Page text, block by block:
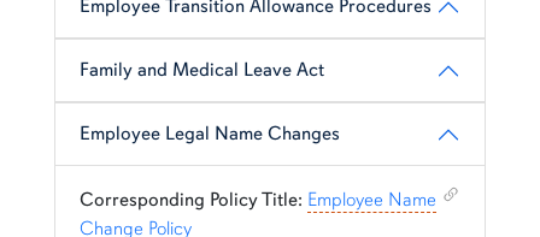
Employee Transition Allowance Procedures
Family and Medical Leave Act
Employee Legal Name Changes
Shortcut link for row1column110#heading_10
Corresponding Policy Title: Employee Name
Change Policy